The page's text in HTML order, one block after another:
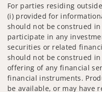
For parties residing
(i) provided for
should not be construed
participate in any
securities or related
should not be construed
offering of any financial
financial instruments.
be available, or may have